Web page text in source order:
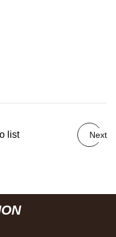
list Next